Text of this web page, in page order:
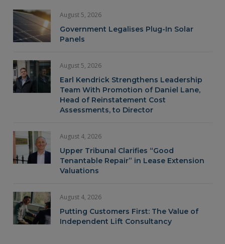
August 5, 2026
Government Legalises Plug-In Solar
Panels
August 5, 2026
Earl Kendrick Strengthens Leadership
Team With Promotion of Daniel Lane,
Head of Reinstatement Cost
Assessments, to Director
August 4, 2026
Upper Tribunal Clarifies “Good
Tenantable Repair” in Lease Extension
Valuations
August 4, 2026
Putting Customers First: The Value of
Independent Lift Consultancy